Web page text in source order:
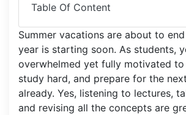
Table Of Content
Summer vacations are about to
year is starting soon. As students,
overwhelmed yet fully motivated
study hard, and prepare for the
already. Yes, listening to lectures,
and revising all the concepts are